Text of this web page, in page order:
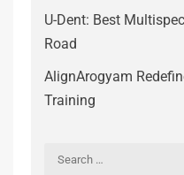
U-Dent: Best
Road
AlignArogyam
Training